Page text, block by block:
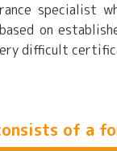
specialist
on
difficult
of a